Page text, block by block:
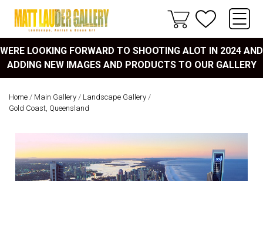
WERE LOOKING FORWARD TO SHOOTING ALOT IN 2024 AND
ADDING NEW IMAGES AND PRODUCTS TO OUR GALLERY
Home / Main Gallery / Landscape Gallery /
Gold Coast, Queensland